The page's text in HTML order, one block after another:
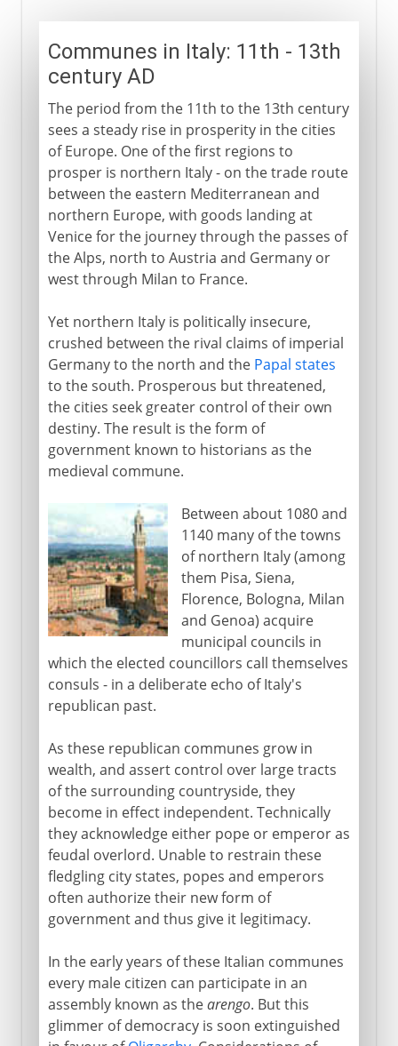
Communes in Italy: 11th - 13th
century AD
The period from the 11th to the 13th century
sees a steady rise in prosperity in the cities
of Europe. One of the first regions to
prosper is northern Italy - on the trade route
between the eastern Mediterranean and
northern Europe, with goods landing at
Venice for the journey through the passes of
the Alps, north to Austria and Germany or
west through Milan to France.
Yet northern Italy is politically insecure,
crushed between the rival claims of imperial
Germany to the north and the Papal states
to the south. Prosperous but threatened,
the cities seek greater control of their own
destiny. The result is the form of
government known to historians as the
medieval commune.
Between about 1080 and
1140 many of the towns
of northern Italy (among
them Pisa, Siena,
Florence, Bologna, Milan
and Genoa) acquire
municipal councils in
which the elected councillors call themselves
consuls - in a deliberate echo of Italy's
republican past.
As these republican communes grow in
wealth, and assert control over large tracts
of the surrounding countryside, they
become in effect independent. Technically
they acknowledge either pope or emperor as
feudal overlord. Unable to restrain these
fledgling city states, popes and emperors
often authorize their new form of
government and thus give it legitimacy.
In the early years of these Italian communes
every male citizen can participate in an
assembly known as thearengo. But this
glimmer of democracy is soon extinguished